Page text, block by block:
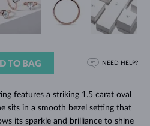
features a striking 1.5 carat oval
sits in a smooth bezel setting that
its sparkle and brilliance to shine
TO BAG NEED HELP?